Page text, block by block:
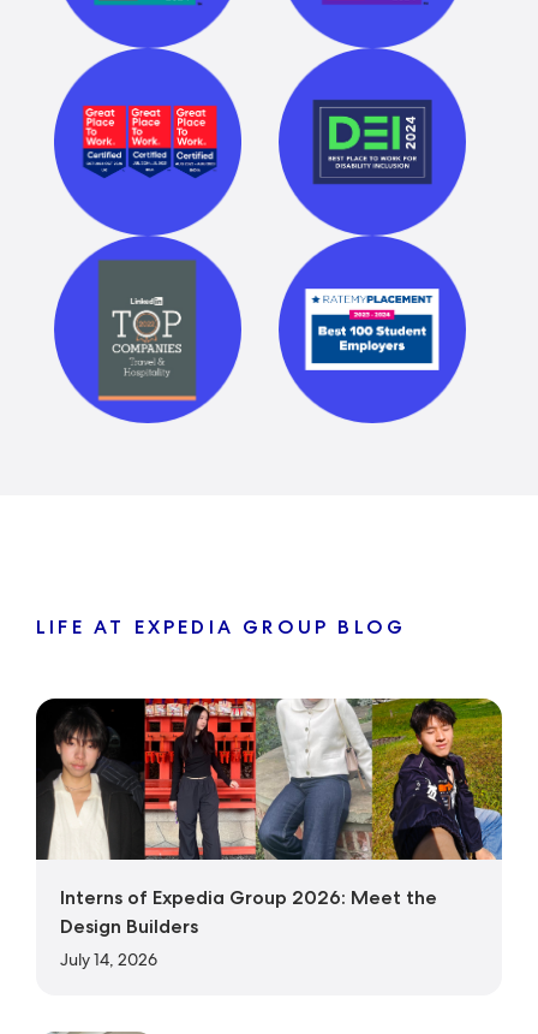
LIFE AT EXPEDIA GROUP BLOG
Interns of Expedia Group 2026: Meet the
Design Builders
July 14, 2026